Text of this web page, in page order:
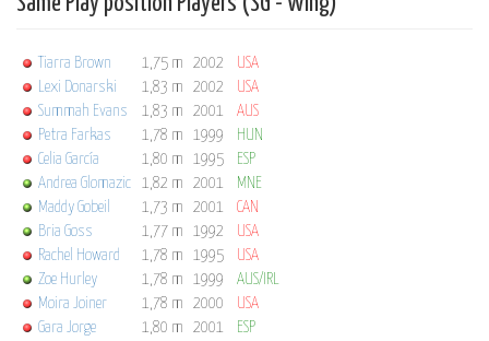
Tiarra Brown 1,75 m 2002
USA
Lexi Donarski
1,83 m 2002
USA
Summah Evans
1,83 m 2001 AUS
Petra Farkas
1,78 m 1999 HUN
Celia García
1,80 m 1995 ESP
Andrea Glomazic
1,82 m 2001 MNE
Maddy Gobeil
1,73 m 2001 CAN
Bria Goss
1,77 m 1992
USA
Rachel Howard
1,78 m 1995
USA
Zoe Hurley
1,78 m 1999 AUS/IRL
Moira Joiner
1,78 m 2000
USA
Gara Jorge
1,80 m 2001 ESP